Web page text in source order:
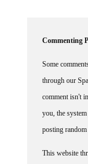
Commenting
Some
through our
comment isn't
you, the
posting random
This website